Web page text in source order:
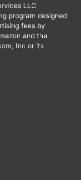
LLC
program designed
fees by
and the
Inc or its